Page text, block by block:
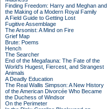
Finding Freedom: Harry and Meghan and
the Making of a Modern Royal Family
A Field Guide to Getting Lost
Fugitive Assemblage
The Arsonist: A Mind on Fire
Grief Map
Brute: Poems
Hench
The Searcher
End of the Megafauna: The Fate of the
World's Hugest, Fiercest, and Strangest
Animals
A Deadly Education
The Real Wallis Simpson: A New History
of the American Divorcée Who Became
the Duchess of Windsor
On the Perimeter